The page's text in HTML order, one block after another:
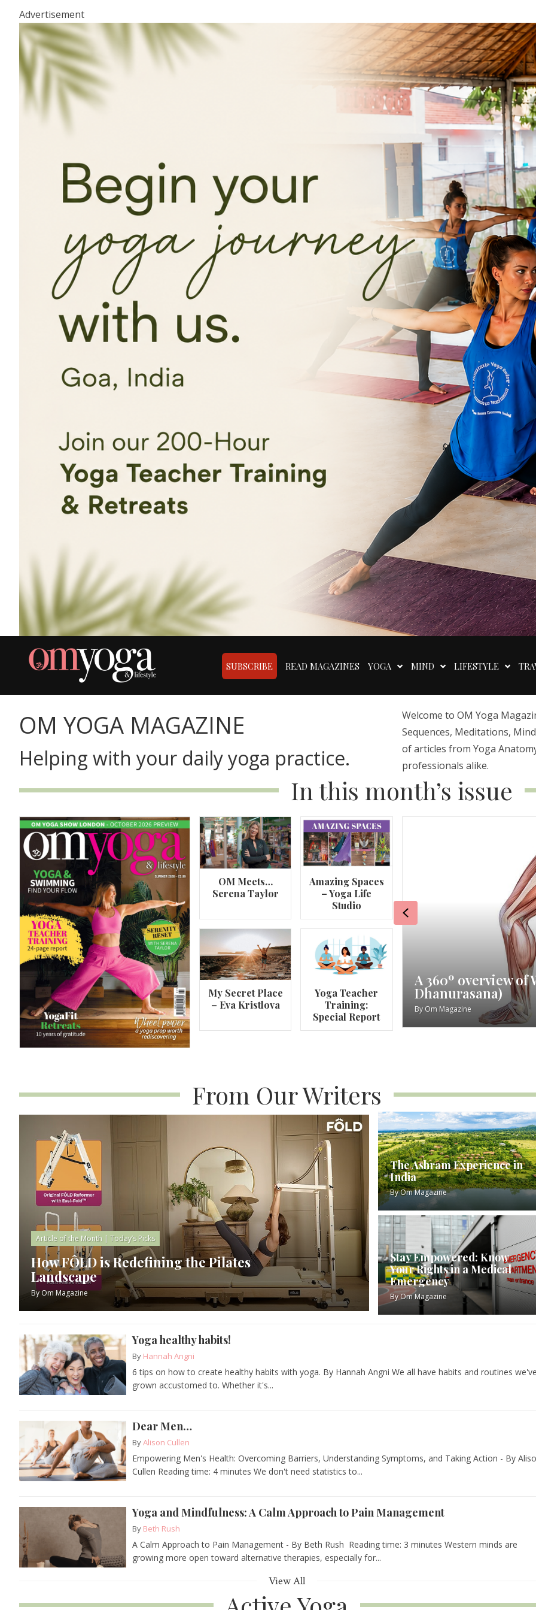
Advertisement
SUBSCRIBE READ MAGAZINES YOGA MIND LIFESTYLE
OM YOGA MAGAZINE
Helping with your daily yoga practice.
Welcome to OM Yoga
Sequences, Meditations,
of articles from Yoga
professionals alike.
In this month’s issue
OM Meets…
Serena Taylor
Amazing Spaces
– Yoga Life
Studio
My Secret Place
– Eva Kristlova
Yoga Teacher
Training:
Special Report
A 360º overview of Wheel Pose (Urdhva
Dhanurasana)
ByOm Magazine
My Story – Maggie
By Om Magazine
Previous
From Our Writers
Article of the Month | Today’s Picks
How FÔLD is Redefining the Pilates
Landscape
ByOm Magazine
The Ashram Experience in
India
ByOm Magazine
Stay Empowered: Know
Your Rights in a Medical
Emergency
ByOm Magazine
Yoga healthy habits!
By Hannah Angni
6 tips on how to create healthy habits with yoga. By Hannah Angni We all have habits and routines we've
grown accustomed to. Whether it's...
Dear Men…
ByAlison Cullen
Empowering Men's Health: Overcoming Barriers, Understanding Symptoms, and Taking Action - By
Cullen Reading time: 4 minutes We don't need statistics to...
Yoga and Mindfulness: A Calm Approach to Pain Management
By Beth Rush
A Calm Approach to Pain Management - By Beth Rush Reading time: 3 minutes Western minds are
growing more open toward alternative therapies, especially for...
View All